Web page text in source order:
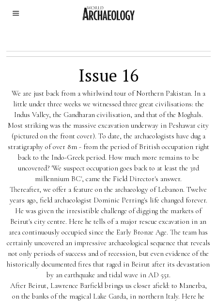
Issue 16
We are just back from a whirlwind tour of Northern Pakistan. In a
little under three weeks we witnessed three great civilisations: the
Indus Valley, the Gandharan civilisation, and that of the Moghals.
Most striking was the massive excavation underway in Peshawar city
(pictured on the front cover). To date, the archaeologists have dug a
stratigraphy of over 8m - from the period of British occupation right
back to the Indo-Greek period. How much more remains to be
uncovered? 'We suspect occupation goes back to at least the 3rd
millennium BC', came the Field Director's answer.
Thereafter, we offer a feature on the archaeology of Lebanon. Twelve
years ago, field archaeologist Dominic Perring's life changed forever.
He was given the irresistible challenge of digging the markets of
Beirut's city centre. Here he tells of a major rescue excavation in an
area continuously occupied since the Early Bronze Age. The team has
certainly uncovered an impressive archaeological sequence that reveals
not only periods of success and of recession, but even evidence of the
historically documented fires that raged in Beirut after its devastation
by an earthquake and tidal wave in AD 551.
After Beirut, Lawrence Barfield brings us closer afield: to Manerba,
on the banks of the magical Lake Garda, in northern Italy. Here he